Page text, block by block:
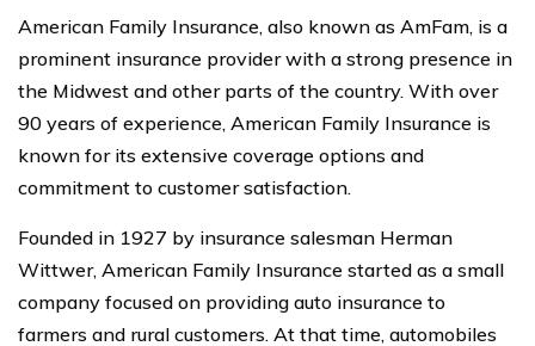
American Family Insurance, also known as AmFam, is a
prominent insurance provider with a strong presence in
the Midwest and other parts of the country. With over
90 years of experience, American Family Insurance is
known for its extensive coverage options and
commitment to customer satisfaction.
Founded in 1927 by insurance salesman Herman
Wittwer, American Family Insurance started as a small
company focused on providing auto insurance to
farmers and rural customers. At that time, automobiles